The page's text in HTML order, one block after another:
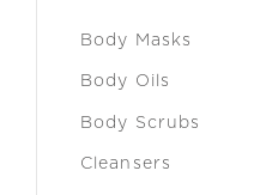
Body Masks
Body Oils
Body Scrubs
Cleansers